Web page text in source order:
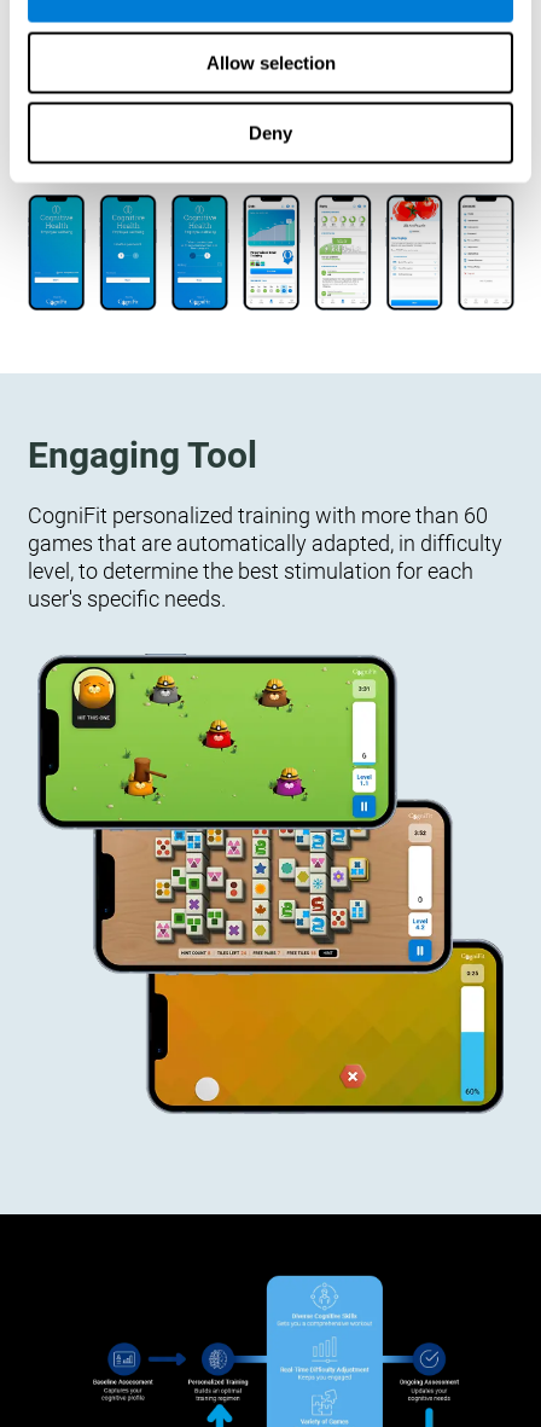
Allow selection
Deny
designed to measure, exercise, and monitor their
cognitive wellbeing. There is no integration
Engaging Tool
CogniFit personalized training with more than 60
games that are automatically adapted, in difficulty
level, to determine the best stimulation for each
user's specific needs.